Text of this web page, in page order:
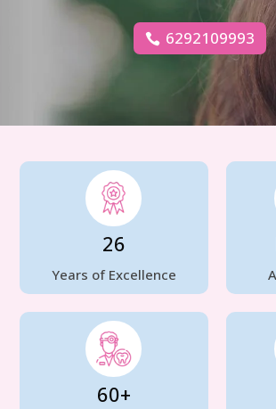
6292109993
26
Years of Excellence
60+